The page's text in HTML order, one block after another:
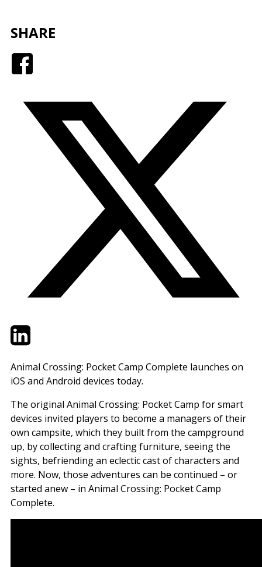
SHARE
TwitterLinkedIn
Animal Crossing: Pocket Camp Complete launches on
iOS and Android devices today.
The original Animal Crossing: Pocket Camp for smart
devices invited players to become a managers of their
own campsite, which they built from the campground
up, by collecting and crafting furniture, seeing the
sights, befriending an eclectic cast of characters and
more. Now, those adventures can be continued – or
started anew – in Animal Crossing: Pocket Camp
Complete.